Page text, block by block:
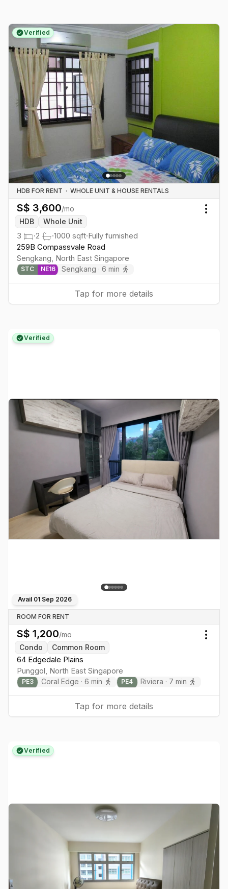
Verified
HDB FOR RENT · WHOLE UNIT & HOUSE RENTALS
S$ 3,600/mo
HDB
Whole Unit
3 ·2 ·1000 sqft·Fully furnished
259B Compassvale Road
Sengkang North East Singapore
STC NE16 Sengkang · 6 min
Tap for more details
Verified
Avail 01 Sep 2026
ROOM FOR RENT
S$ 1,200/mo
Condo
Common Room
64 Edgedale Plains
Punggol North East Singapore
PE3 Coral Edge · 6 min PE4 Riviera · 7 min
Tap for more details
Verified